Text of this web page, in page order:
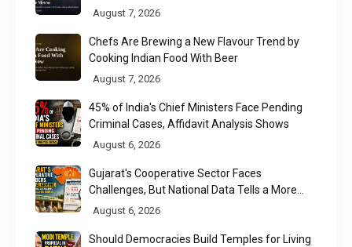
August 7, 2026
Chefs Are Brewing a New Flavour Trend by
Cooking Indian Food With Beer
August 7, 2026
45% of India's Chief Ministers Face Pending
Criminal Cases, Affidavit Analysis Shows
August 6, 2026
Gujarat's Cooperative Sector Faces
Challenges, But National Data Tells a More
Nuanced Story
August 6, 2026
Should Democracies Build Temples for Living